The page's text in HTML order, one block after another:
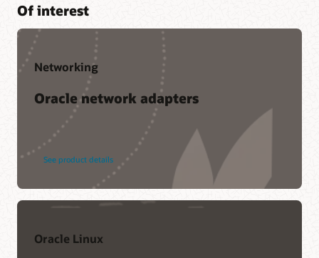
Of interest
Networking
Oracle network adapters
See product details
Oracle Linux